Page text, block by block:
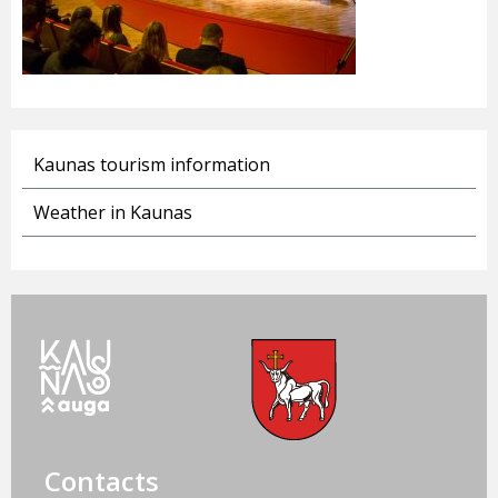
Kaunas tourism information
Weather in Kaunas
Contacts